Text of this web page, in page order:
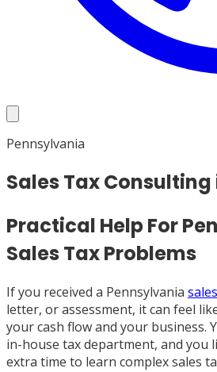
Pennsylvania
Sales Tax
Practical Help For
Sales Tax Problems
If you received a Pennsylvania
letter, or assessment, it can feel
your cash flow and your business.
in-house tax department, and you
extra time to learn complex sales